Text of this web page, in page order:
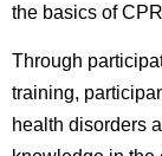
the basics of
Through
training,
health disorders